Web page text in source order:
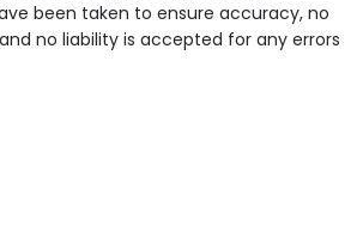
been taken to ensure accuracy, no
no liability is accepted for any errors